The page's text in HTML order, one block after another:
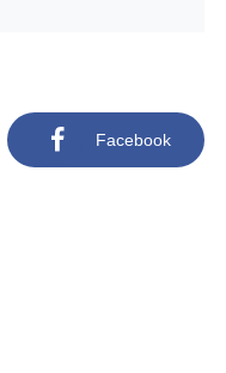
Facebook